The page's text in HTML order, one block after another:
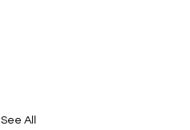
See All